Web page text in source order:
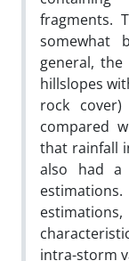
fragments.
somewhat
general,
hillslopes
rock
compared
that rainfall
also had a
intra-storm